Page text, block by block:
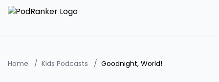
Home / Kids Podcasts / Goodnight, World!